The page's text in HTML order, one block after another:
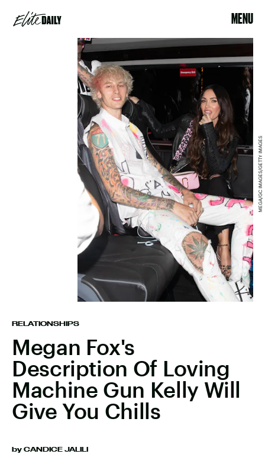
MENU
RELATIONSHIPS
Megan Fox's
Description Of Loving
Machine Gun Kelly Will
Give You Chills
by CANDICE JALILI
MEGA/GC IMAGES/GETTY IMAGES